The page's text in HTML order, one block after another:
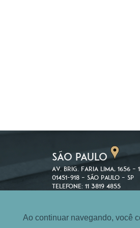
SÃO PAULO
Av. Brig. Faria Lima, 1656 –
01451-918 – São Paulo – SP
Telefone: 11 3819 4855
Ao continuar navegando, você